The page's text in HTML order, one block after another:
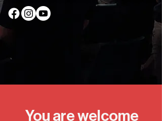
You are welcome